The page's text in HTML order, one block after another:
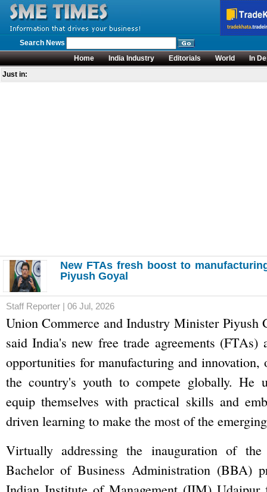
Search News
Home
India Industry Editorials World
In
Just in:
New FTAs fresh boost to
Piyush Goyal
Staff Reporter | 06 Jul, 2026
Union Commerce and Industry Minister Piyush
said India's new free trade agreements (FTAs)
opportunities for manufacturing and innovation,
the country's youth to compete globally. He
equip themselves with practical skills and
driven learning to make the most of the
Virtually addressing the inauguration of
Bachelor of Business Administration (BBA)